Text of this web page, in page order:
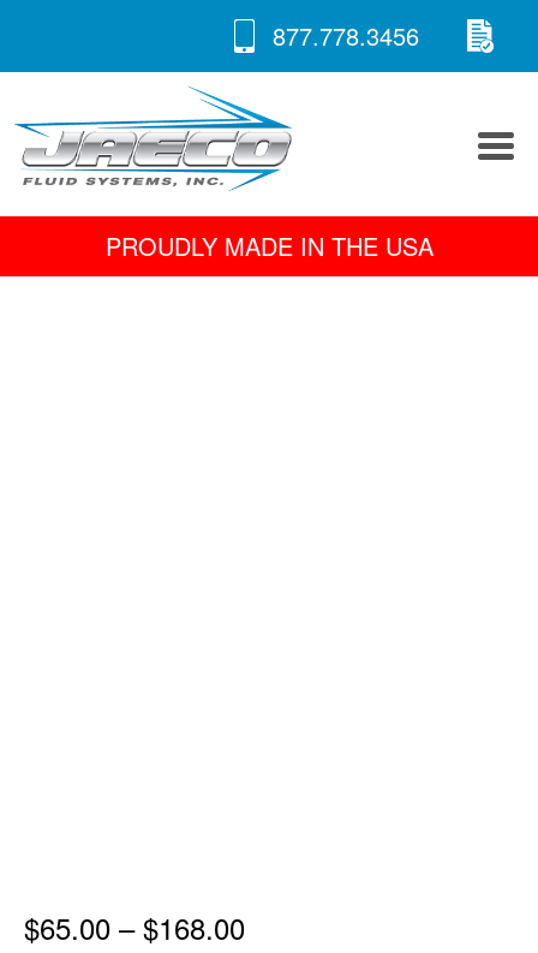
content
877.778.3456
A
PROUDLY MADE IN THE USA
$65.00 – $168.00Price